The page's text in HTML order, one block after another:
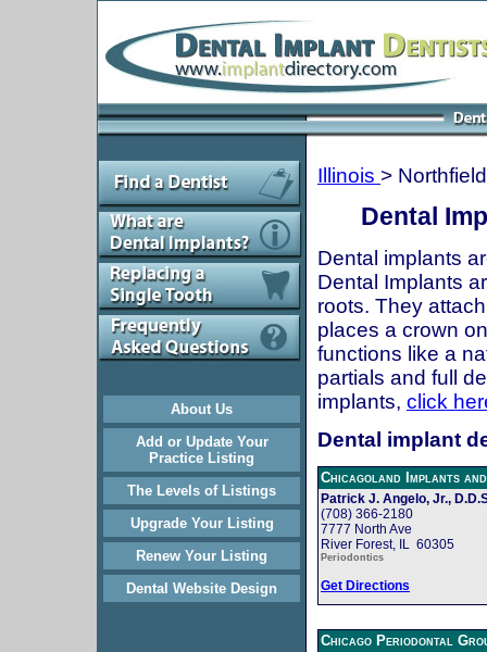
About Us
Add or Update Your
Practice Listing
The Levels of Listings
Upgrade Your Listing
Renew Your Listing
Dental Website Design
Illinois > Northfield
Dental
Dental implants
Dental Implants
roots. They
places a crown
functions like a
partials and full
implants, click
Dental implant
Chicagoland Implants
Patrick J. Angelo, Jr.,
(708) 366-2180
7777 North Ave
River Forest, IL 60305
Periodontics
Get Directions
Chicago Periodontal